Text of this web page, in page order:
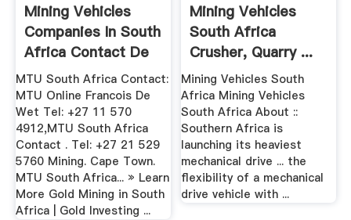
Mining Vehicles
Companies In South
Africa Contact De
...
MTU South Africa Contact:
MTU Online Francois De
Wet Tel: +27 11 570
4912,MTU South Africa
Contact . Tel: +27 21 529
5760 Mining. Cape Town.
MTU South Africa... » Learn
More Gold Mining in South
Africa | Gold Investing ...
Mining Vehicles
South Africa
Crusher, Quarry ...
Mining Vehicles South
Africa Mining Vehicles
South Africa About ::
Southern Africa is
launching its heaviest
mechanical drive ... the
flexibility of a mechanical
drive vehicle with ...